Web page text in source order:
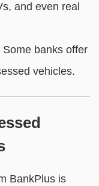
and even real
Some banks offer
vehicles.
BankPlus is